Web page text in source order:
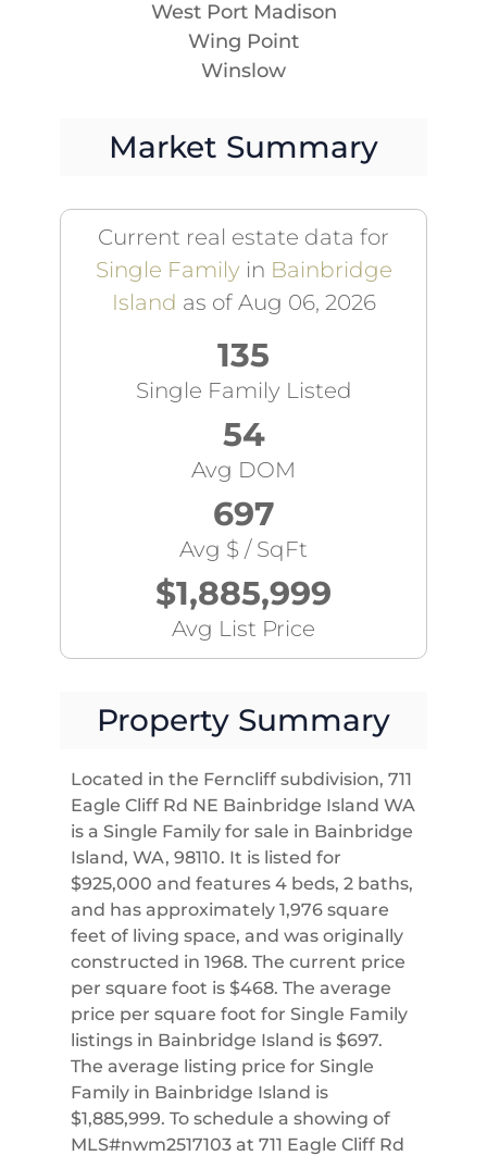
West Port Madison
Wing Point
Winslow
Market Summary
Current real estate data for
Single Familyin Bainbridge
Island as of Aug 06, 2026
135
Single Family Listed
54
Avg DOM
697
Avg $ / SqFt
$1,885,999
Avg List Price
Property Summary
Located in the Ferncliff subdivision, 711
Eagle Cliff Rd NE Bainbridge Island WA
is a Single Family for sale in Bainbridge
Island, WA, 98110. It is listed for
$925,000 and features 4 beds, 2 baths,
and has approximately 1,976 square
feet of living space, and was originally
constructed in 1968. The current price
per square foot is $468. The average
price per square foot for Single Family
listings in Bainbridge Island is $697.
The average listing price for Single
Family in Bainbridge Island is
$1,885,999. To schedule a showing of
MLS#nwm2517103 at 711 Eagle Cliff Rd